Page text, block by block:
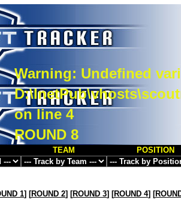
Warning: Undefined
on line4
ROUND 8
TEAM POSITION
1] [ROUND 2] [ROUND 3] [ROUND 4] [